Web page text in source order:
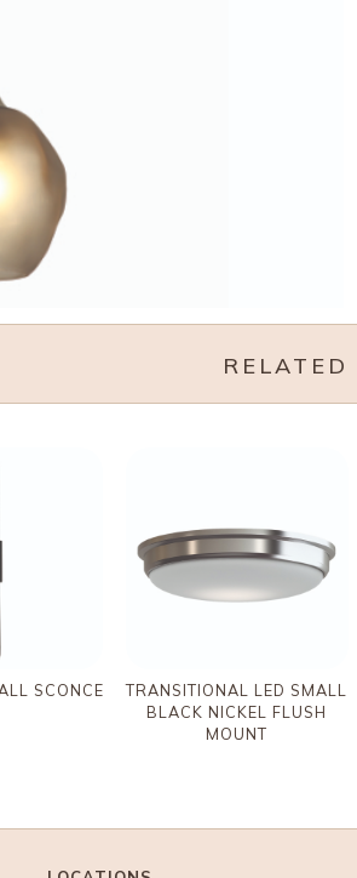
RELATED
SCONCE
TRANSITIONAL LED SMALL
BLACK NICKEL FLUSH
MOUNT